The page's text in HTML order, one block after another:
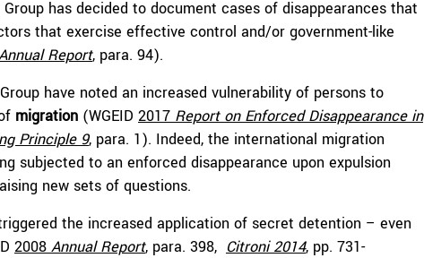
has decided to document cases of disappearances that
that exercise effective control and/or government-like
Report, para. 94).
have noted an increased vulnerability of persons to
migration (WGEID 2017 Report on Enforced Disappearance in
Principle 9, para. 1). Indeed, the international migration
subjected to an enforced disappearance upon expulsion
new sets of questions.
the increased application of secret detention – even
2008 Annual Report, para. 398, Citroni 2014, pp. 731-